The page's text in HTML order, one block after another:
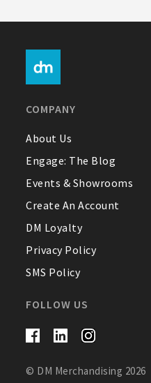
Sign In
Help
FAQ
Contact Us
About Us
COMPANY
About Us
Engage: The Blog
Events & Showrooms
Create An Account
DM Loyalty
Privacy Policy
SMS Policy
FOLLOW US
© DM Merchandising 2026